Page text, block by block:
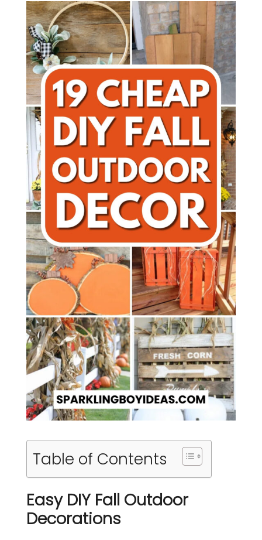
Table of Contents
Easy DIY Fall Outdoor
Decorations